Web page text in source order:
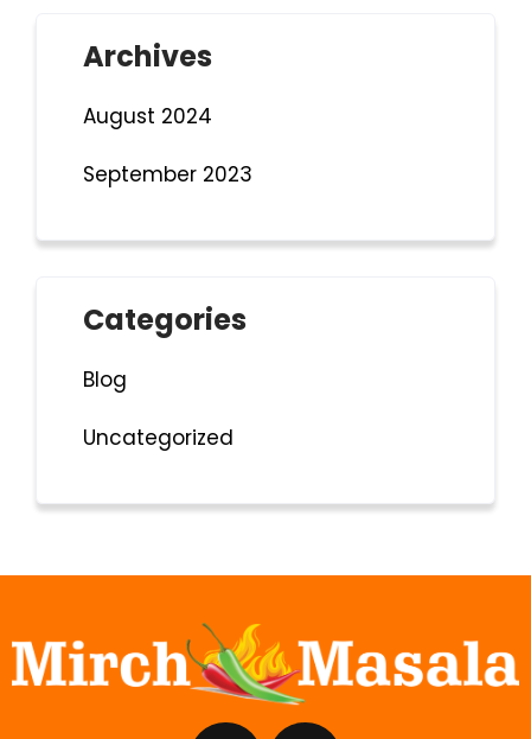
Archives
August 2024
September 2023
Categories
Blog
Uncategorized